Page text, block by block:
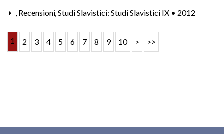
, Recensioni,Studi Slavistici: Studi Slavistici IX • 2012
1 2 3 4 5 6 7 8 9 10 > >>